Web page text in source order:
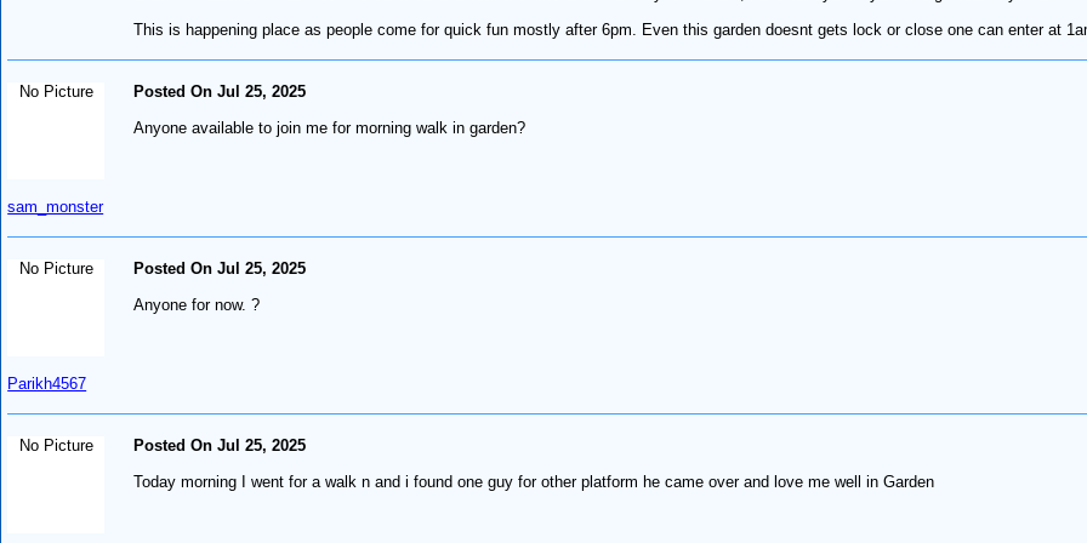
This is happening place as people come for quick fun mostly after 6pm. Even this garden doesnt gets lock or close one can enter at
No Picture
sam_monster
Posted On Jul 25, 2025
Anyone available to join me for morning walk in garden?
No Picture
Parikh4567
Posted On Jul 25, 2025
Anyone for now. ?
No Picture
Posted On Jul 25, 2025
Today morning I went for a walk n and i found one guy for other platform he came over and love me well in Garden